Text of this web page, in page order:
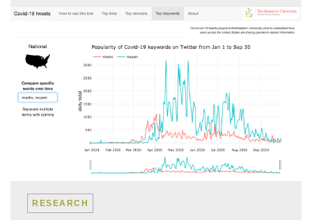
RESEARCH